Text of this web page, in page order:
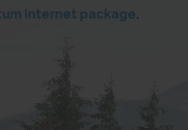
Internet package.